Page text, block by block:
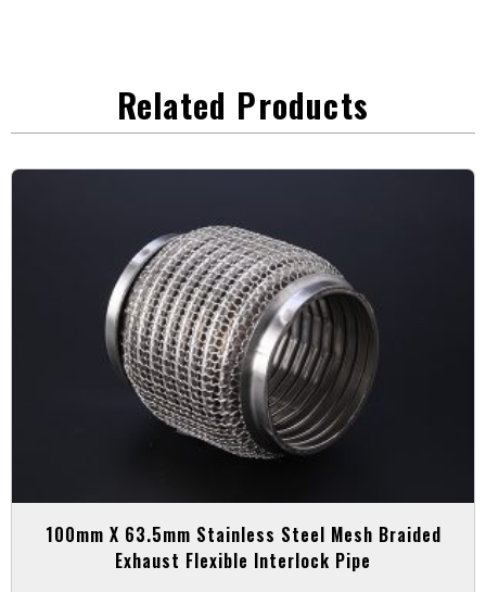
Related Products
100mm X 63.5mm Stainless Steel Mesh Braided
Exhaust Flexible Interlock Pipe